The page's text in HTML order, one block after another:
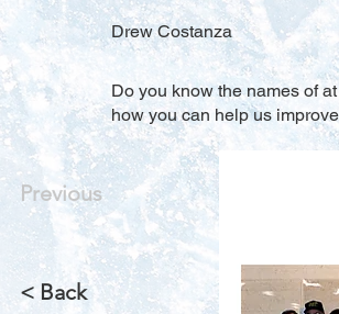
Drew Costanza
Do you know the names of
how you can help us
Previous
< Back